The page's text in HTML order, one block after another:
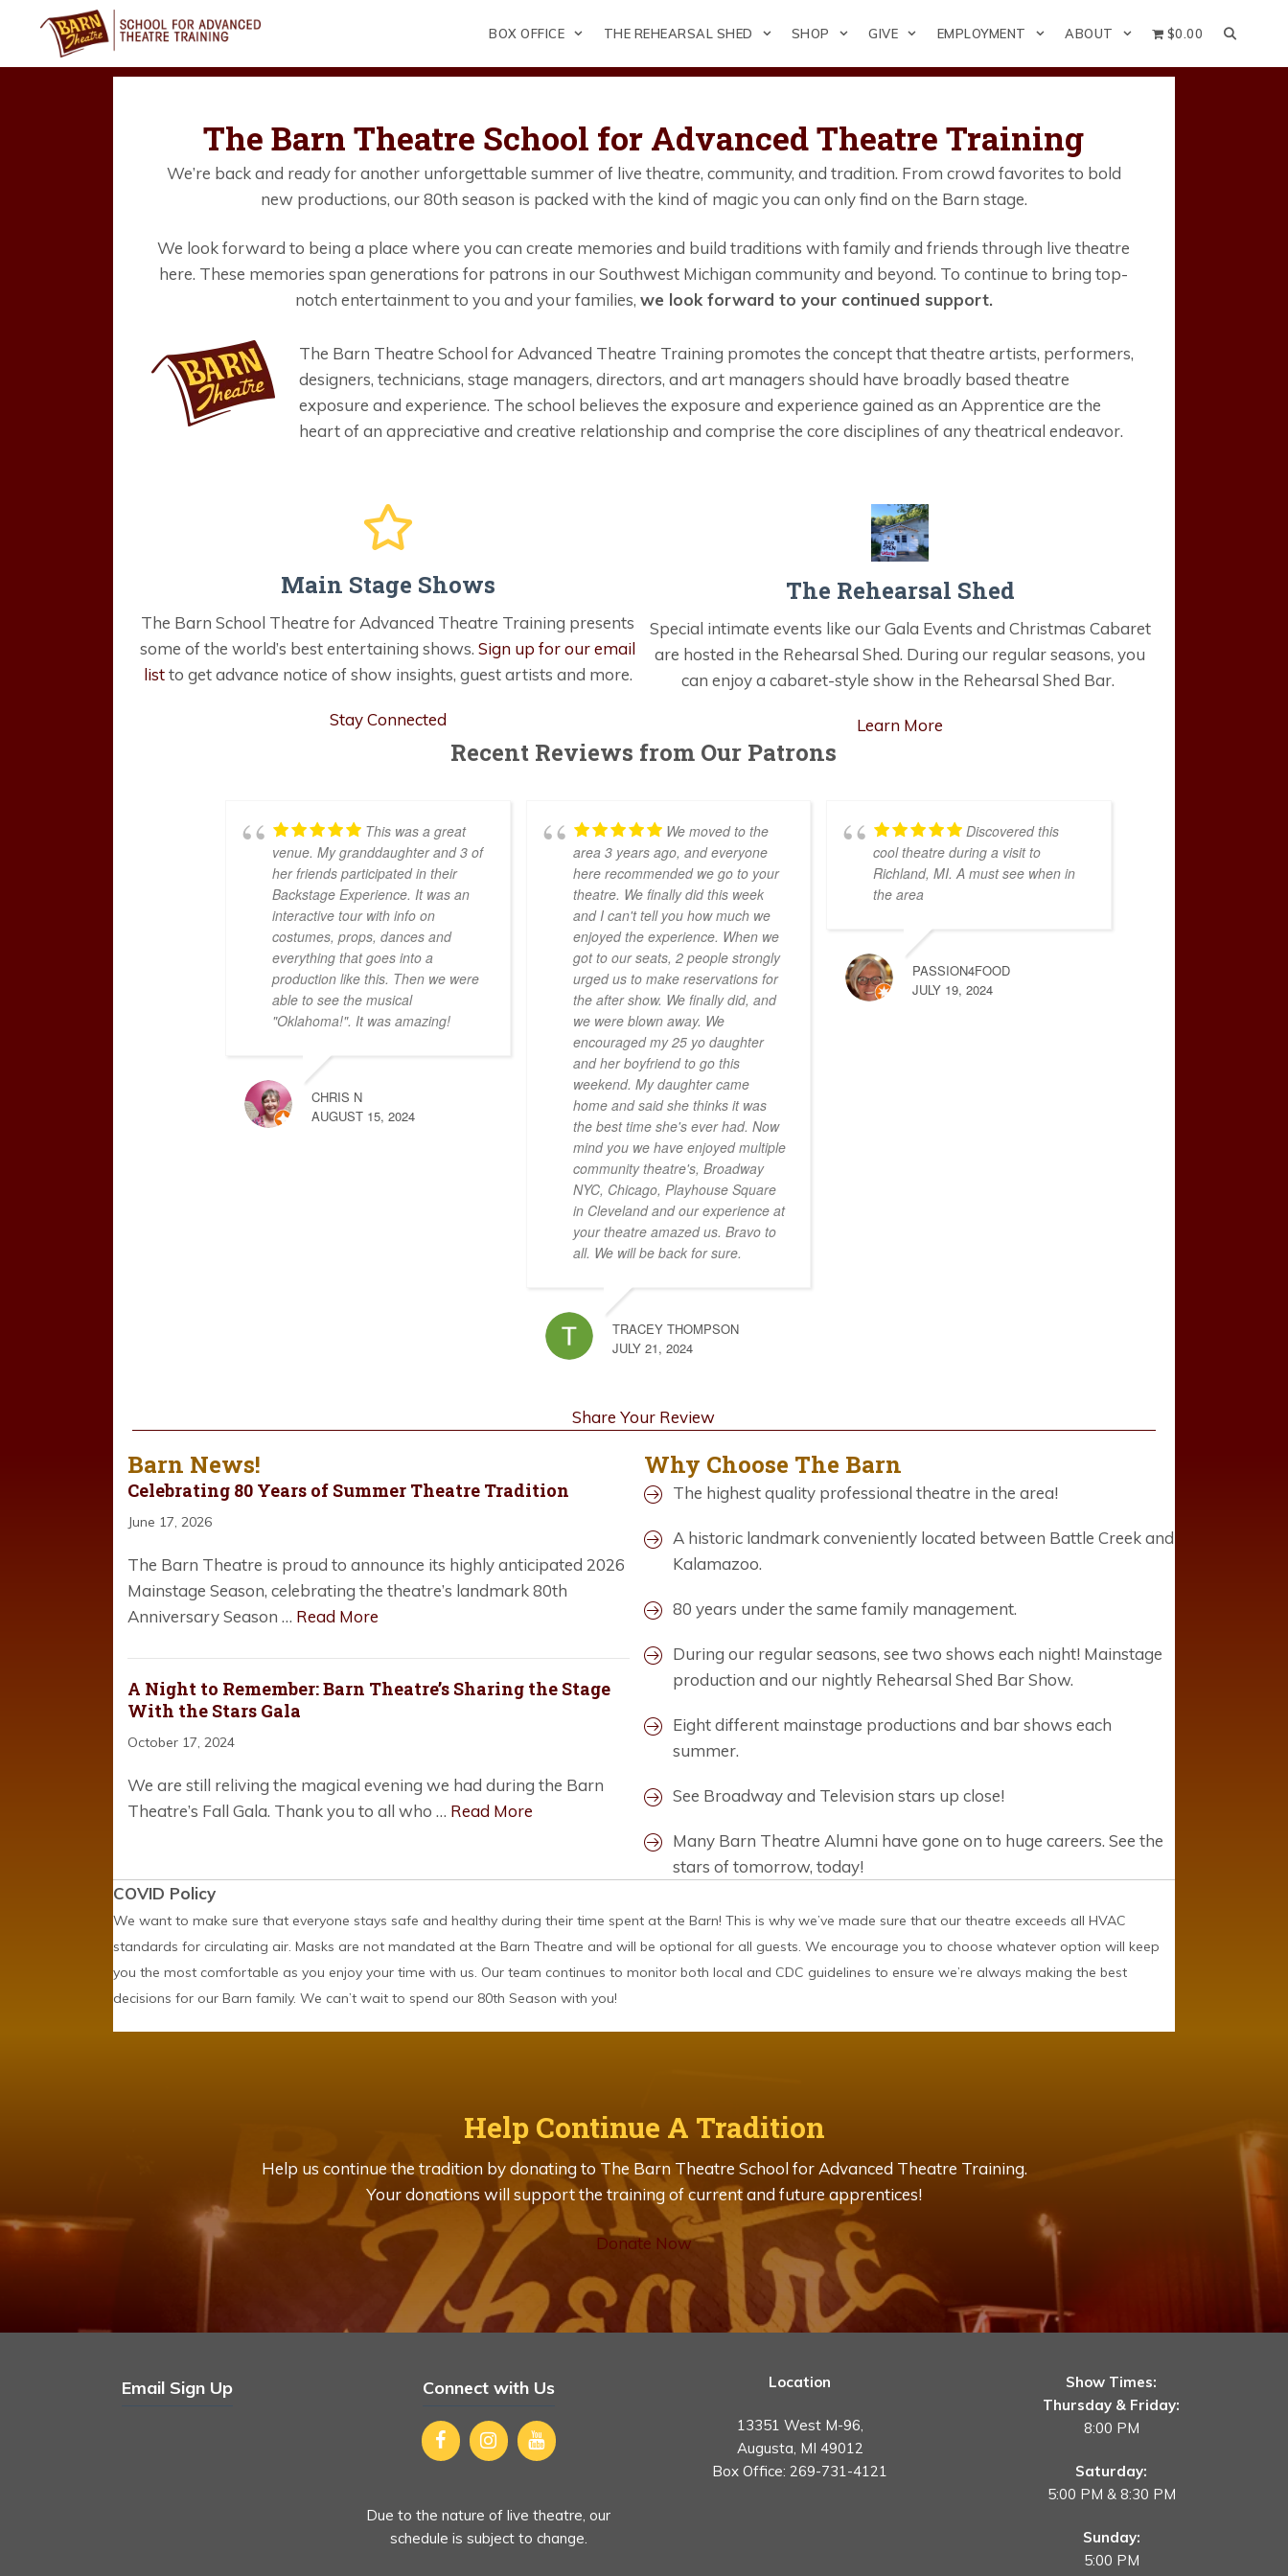
content
BOX OFFICE THE REHEARSAL SHED SHOP GIVE EMPLOYMENT ABOUT $0.00
The Barn Theatre School for Advanced Theatre Training
We’re back and ready for another unforgettable summer of live theatre, community, and tradition. From crowd favorites to bold
new productions, our 80th season is packed with the kind of magic you can only find on the Barn stage.
We look forward to being a place where you can create memories and build traditions with family and friends through live theatre
here. These memories span generations for patrons in our Southwest Michigan community and beyond. To continue to bring top-
notch entertainment to you and your families, we look forward to your continued support.
The Barn Theatre School for Advanced Theatre Training promotes the concept that theatre artists, performers,
designers, technicians, stage managers, directors, and art managers should have broadly based theatre
exposure and experience. The school believes the exposure and experience gained as an Apprentice are the
heart of an appreciative and creative relationship and comprise the core disciplines of any theatrical endeavor.
Main Stage Shows
The Barn School Theatre for Advanced Theatre Training presents
some of the world’s best entertaining shows.Sign up for our email
listto get advance notice of show insights, guest artists and more.
Stay Connected
The Rehearsal Shed
Special intimate events like our Gala Events and Christmas Cabaret
are hosted in the Rehearsal Shed. During our regular seasons, you
can enjoy a cabaret-style show in the Rehearsal Shed Bar.
Learn More
Recent Reviews from Our Patrons
This was a great
venue. My granddaughter and 3 of
her friends participated in their
Backstage Experience. It was an
interactive tour with info on
costumes, props, dances and
everything that goes into a
production like this. Then we were
able to see the musical
"Oklahoma!". It was amazing!
CHRIS N
AUGUST 15, 2024
We moved to the
area 3 years ago, and everyone
here recommended we go to your
theatre. We finally did this week
and I can't tell you how much we
enjoyed the experience. When we
got to our seats, 2 people strongly
urged us to make reservations for
the after show. We finally did, and
we were blown away. We
encouraged my 25 yo daughter
and her boyfriend to go this
weekend. My daughter came
home and said she thinks it was
the best time she's ever had. Now
mind you we have enjoyed multiple
community theatre's, Broadway
NYC, Chicago, Playhouse Square
in Cleveland and our experience at
your theatre amazed us. Bravo to
all. We will be back for sure.
TRACEY THOMPSON
JULY 21, 2024
Discovered this
cool theatre during a visit to
Richland, MI. A must see when in
the area
PASSION4FOOD
JULY 19, 2024
Share Your Review
Barn News!
Celebrating 80 Years of Summer Theatre Tradition
June 17, 2026
The Barn Theatre is proud to announce its highly anticipated 2026
Mainstage Season, celebrating the theatre’s landmark 80th
Anniversary Season … Read More
A Night to Remember: Barn Theatre’s Sharing the Stage
With the Stars Gala
October 17, 2024
We are still reliving the magical evening we had during the Barn
Theatre’s Fall Gala. Thank you to all who … Read More
Why Choose The Barn
The highest quality professional theatre in the area!
A historic landmark conveniently located between Battle Creek and
Kalamazoo.
80 years under the same family management.
During our regular seasons, see two shows each night! Mainstage
production and our nightly Rehearsal Shed Bar Show.
Eight different mainstage productions and bar shows each
summer.
See Broadway and Television stars up close!
Many Barn Theatre Alumni have gone on to huge careers. See the
stars of tomorrow, today!
COVID Policy
We want to make sure that everyone stays safe and healthy during their time spent at the Barn! This is why we’ve made sure that our theatre exceeds all HVAC
standards for circulating air. Masks are not mandated at the Barn Theatre and will be optional for all guests. We encourage you to choose whatever option will keep
you the most comfortable as you enjoy your time with us. Our team continues to monitor both local and CDC guidelines to ensure we’re always making the best
decisions for our Barn family. We can’t wait to spend our 80th Season with you!
Help Continue A Tradition
Help us continue the tradition by donating to The Barn Theatre School for Advanced Theatre Training.
Your donations will support the training of current and future apprentices!
Donate Now
Email Sign Up Connect with Us
Due to the nature of live theatre, our
schedule is subject to change.
Location
13351 West M-96,
Augusta, MI 49012
Box Office: 269-731-4121
Show Times:
Thursday & Friday:
8:00 PM
Saturday:
5:00 PM & 8:30 PM
Sunday:
5:00 PM